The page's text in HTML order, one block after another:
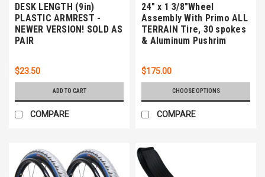
DESK LENGTH (9in)
PLASTIC ARMREST -
NEWER VERSION! SOLD AS
PAIR
$23.50
ADD TO CART
COMPARE
24" x 1 3/8"Wheel
Assembly With Primo ALL
TERRAIN Tire, 30 spokes
& Aluminum Pushrim
$175.00
CHOOSE OPTIONS
COMPARE